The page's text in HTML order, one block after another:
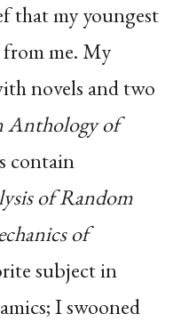
that my youngest
me. My
novels and two
Anthology of
contain
of Random
of
subject in
I swooned